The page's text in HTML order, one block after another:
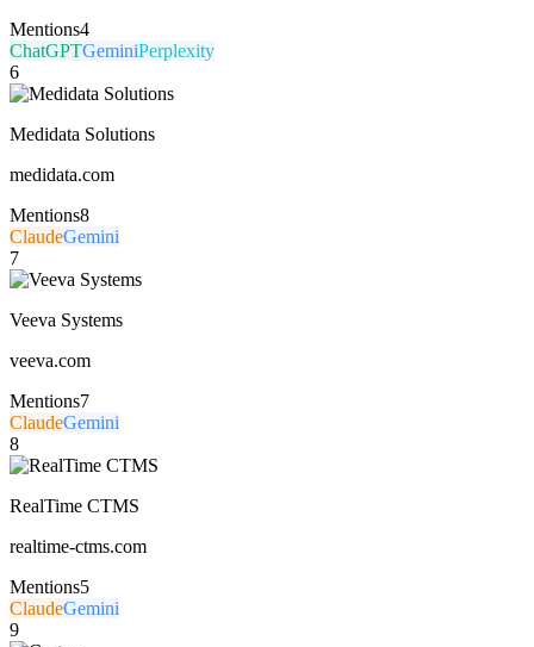
Mentions4
ChatGPTGeminiPerplexity
6
Medidata Solutions
medidata.com
Mentions8
ClaudeGemini
7
Veeva Systems
veeva.com
Mentions7
ClaudeGemini
8
RealTime CTMS
realtime-ctms.com
Mentions5
ClaudeGemini
9